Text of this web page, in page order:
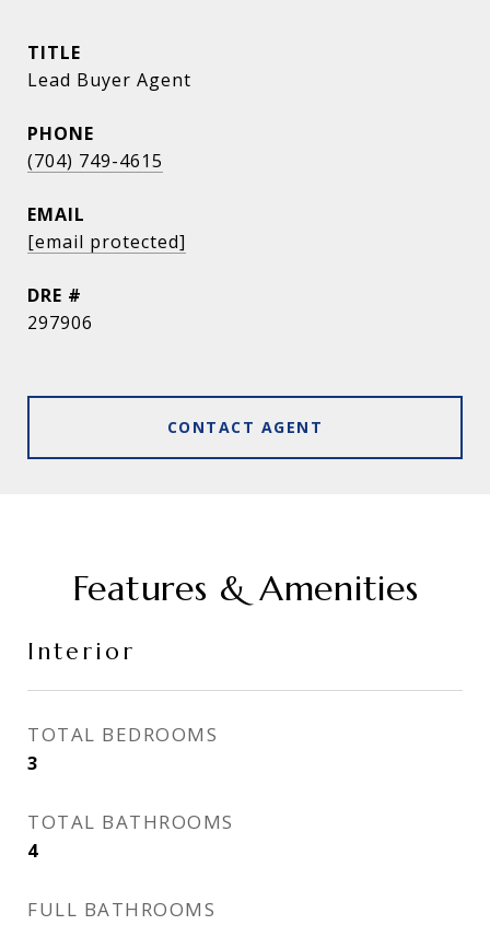
TITLE
Lead Buyer Agent
PHONE
(704) 749-4615
EMAIL
[email protected]
DRE #
297906
CONTACT AGENT
Features & Amenities
Interior
TOTAL BEDROOMS
3
TOTAL BATHROOMS
4
FULL BATHROOMS